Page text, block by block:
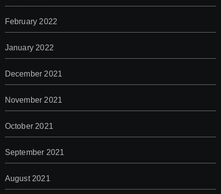
February 2022
January 2022
December 2021
November 2021
October 2021
September 2021
August 2021